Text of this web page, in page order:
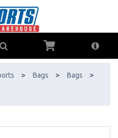
Available!
> Bags > Bags >